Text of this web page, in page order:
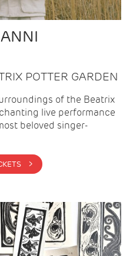
POTTER GARDEN
of the Beatrix
live performance
beloved singer-
BUY TICKETS >